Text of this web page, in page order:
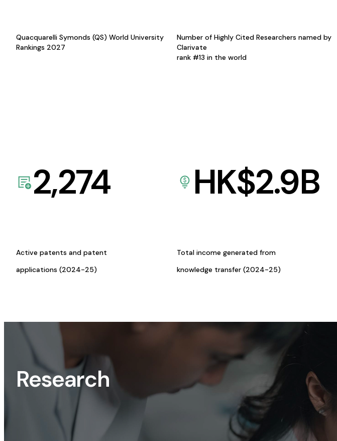
Quacquarelli Symonds (QS) World University
Rankings 2027
Number of Highly Cited Researchers named by
Clarivate
rank #13 in the world
2,274
Active patents and patent
applications (2024-25)
HK$2.9B
Total income generated from
knowledge transfer (2024-25)
Research